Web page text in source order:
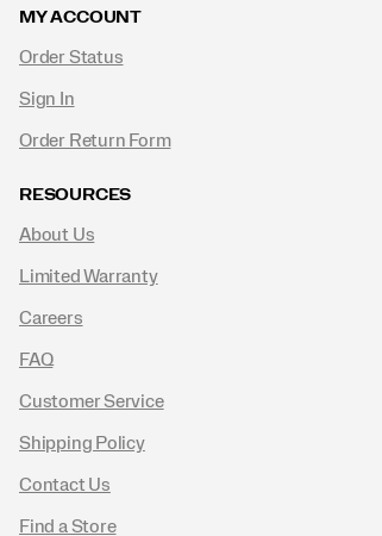
MY ACCOUNT
Order Status
Sign In
Order Return Form
RESOURCES
About Us
Limited Warranty
Careers
FAQ
Customer Service
Shipping Policy
Contact Us
Find a Store